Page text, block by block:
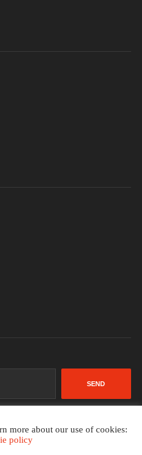
SEND
more about our use of cookies:
policy